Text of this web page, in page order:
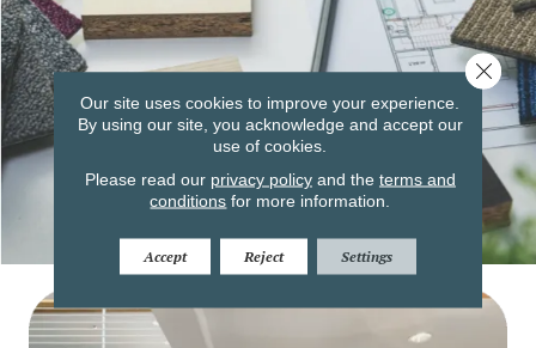
Our site uses cookies to improve your experience.
By using our site, you acknowledge and accept our
use of cookies.
Please read our privacy policyand the terms and
conditions for more information.
Accept Reject Settings
Close